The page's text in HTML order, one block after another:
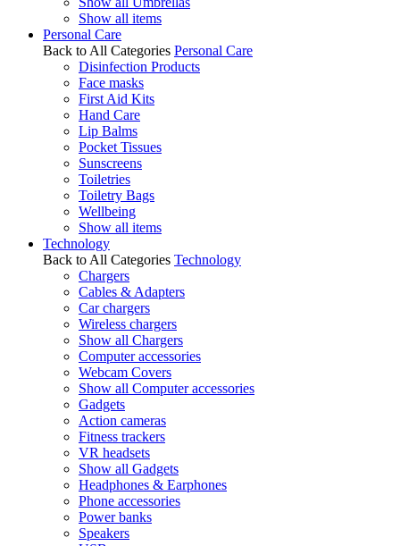
Show all items
Personal Care
Back to All Categories Personal Care
Disinfection Products
Face masks
First Aid Kits
Hand Care
Lip Balms
Pocket Tissues
Sunscreens
Toiletries
Toiletry Bags
Wellbeing
Show all items
Technology
Back to All Categories Technology
Chargers
Cables & Adapters
Car chargers
Wireless chargers
Show all Chargers
Computer accessories
Webcam Covers
Show all Computer accessories
Gadgets
Action cameras
Fitness trackers
VR headsets
Show all Gadgets
Headphones & Earphones
Phone accessories
Power banks
Speakers